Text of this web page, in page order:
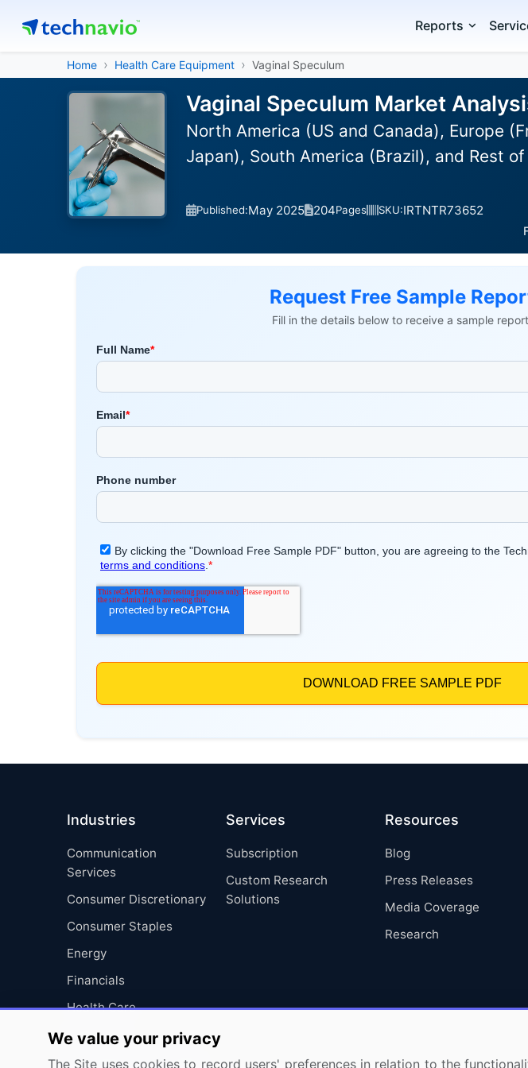
Reports
Home Health Care Equipment Vaginal Speculum
Vaginal Speculum Market
North America (US and Canada), Europe
Japan), South America (Brazil), and Rest of
Published:May 2025 204Pages SKU:IRTNTR73652
Request Free Sample
Fill in the details below to receive a sample
Industries
Communication
Services
Consumer Discretionary
Consumer Staples
Energy
Financials
Health Care
Industrials
Information Technology
Services
Subscription
Custom Research
Solutions
Resources
Blog
Press Releases
Media Coverage
Research
We value your privacy
The Site uses cookies to record users' preferences in relation to the